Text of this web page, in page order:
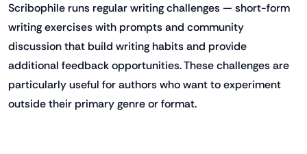
Scribophile runs regular writing challenges — short-form
writing exercises with prompts and community
discussion that build writing habits and provide
additional feedback opportunities. These challenges are
particularly useful for authors who want to experiment
outside their primary genre or format.